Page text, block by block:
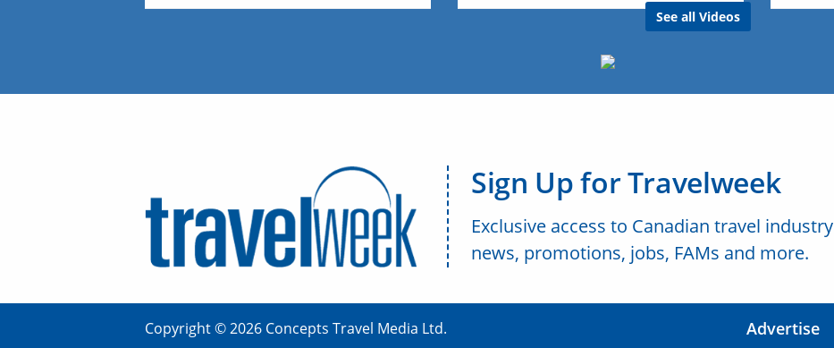
See all Videos
Sign Up for Travelweek
Exclusive access to Canadian travel industry
news, promotions, jobs, FAMs and more.
Copyright © 2026 Concepts Travel Media Ltd. Advertise